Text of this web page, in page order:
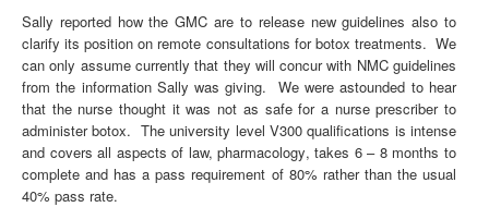
Sally reported how the GMC are to release new guidelines also to
clarify its position on remote consultations for botox treatments. We
can only assume currently that they will concur with NMC guidelines
from the information Sally was giving. We were astounded to hear
that the nurse thought it was not as safe for a nurse prescriber to
administer botox. The university level V300 qualifications is intense
and covers all aspects of law, pharmacology, takes 6 – 8 months to
complete and has a pass requirement of 80% rather than the usual
40% pass rate.